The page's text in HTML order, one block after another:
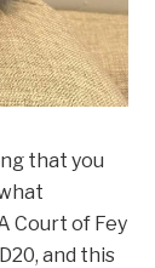
that you
Court of Fey
and this